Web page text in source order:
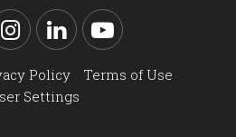
Instagram
LinkedInYouTube
Policy
Terms of Use
Settings